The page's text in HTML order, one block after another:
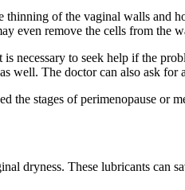
of the vaginal walls and
even remove the cells from the
necessary to seek help if the
well. The doctor can also ask
the stages of perimenopause or
dryness. These lubricants